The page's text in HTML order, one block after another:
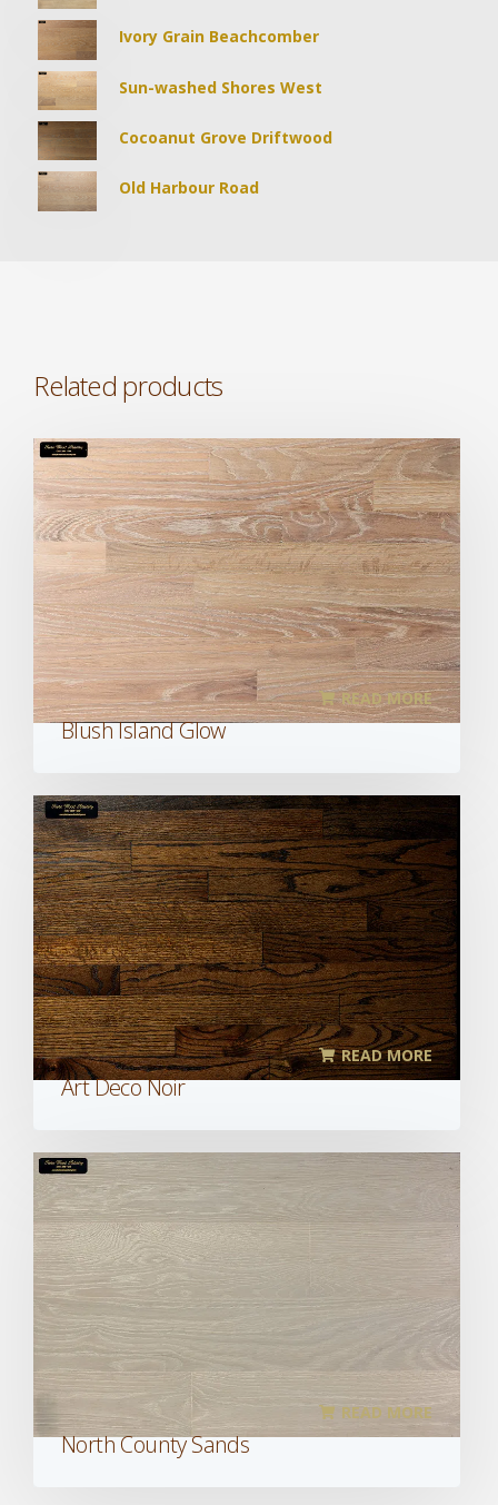
Ivory Grain Beachcomber
Sun-washed Shores West
Cocoanut Grove Driftwood
Old Harbour Road
Related products
Blush Island Glow
READ MORE
Art Deco Noir
READ MORE
North County Sands
READ MORE